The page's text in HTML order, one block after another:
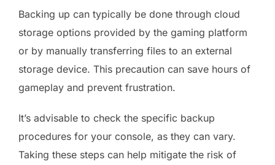
Backing up can typically be done through cloud
storage options provided by the gaming platform
or by manually transferring files to an external
storage device. This precaution can save hours of
gameplay and prevent frustration.
It’s advisable to check the specific backup
procedures for your console, as they can vary.
Taking these steps can help mitigate the risk of